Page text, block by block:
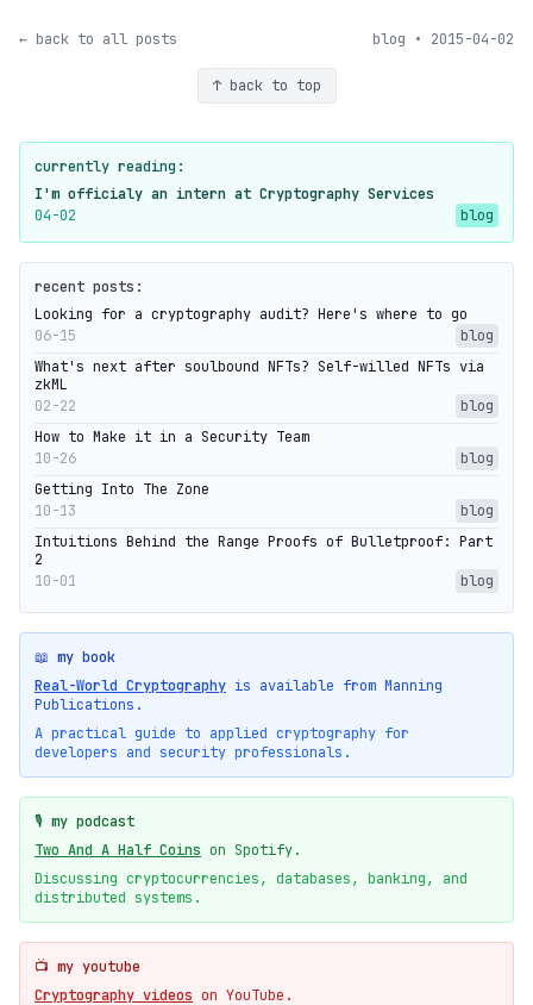
← back to all posts blog • 2015-04-02
↑ back to top
currently reading:
I'm officialy an intern at Cryptography Services
04-02
blog
recent posts:
Looking for a cryptography audit? Here's where to go
06-15
blog
What's next after soulbound NFTs? Self-willed NFTs via
zkML
02-22
blog
How to Make it in a Security Team
10-26
blog
Getting Into The Zone
10-13
blog
Intuitions Behind the Range Proofs of Bulletproof: Part
2
10-01
blog
📖 my book
Real-World Cryptography is available from Manning
Publications.
A practical guide to applied cryptography for
developers and security professionals.
🎙️ my podcast
Two And A Half Coins on Spotify.
Discussing cryptocurrencies, databases, banking, and
distributed systems.
📺 my youtube
Cryptography videos on YouTube.